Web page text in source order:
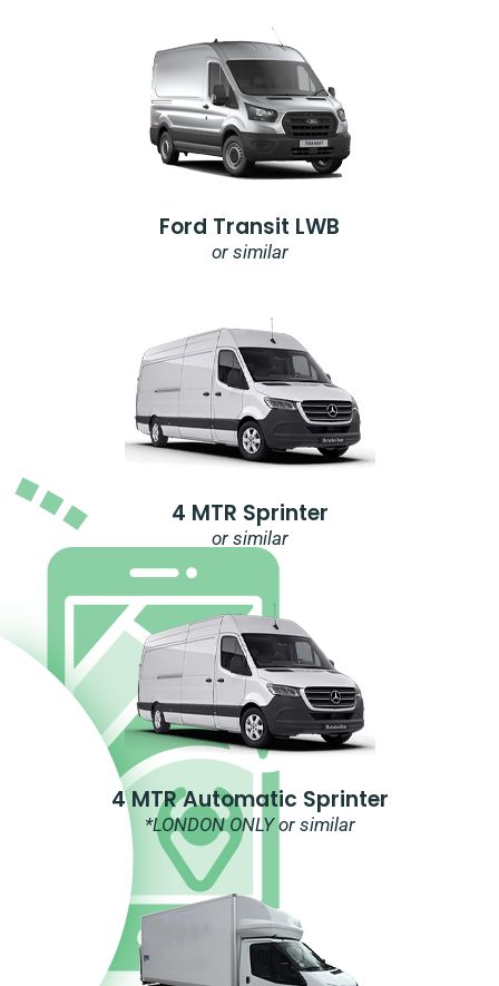
Ford Transit LWB
or similar
4 MTR Sprinter
or similar
4 MTR Automatic Sprinter
*LONDON ONLY or similar